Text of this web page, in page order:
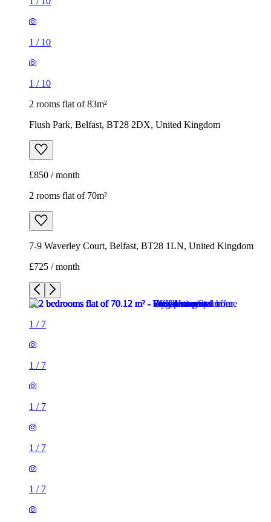
1 / 10
1 / 10
2 rooms flat of 83m²
Flush Park, Belfast, BT28 2DX, United Kingdom
£850 / month
2 rooms flat of 70m²
7-9 Waverley Court, Belfast, BT28 1LN, United Kingdom
£725 / month
1 / 7
1 / 7
1 / 7
1 / 7
1 / 7